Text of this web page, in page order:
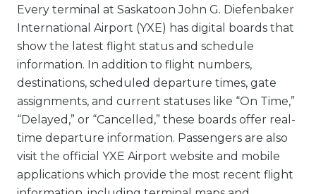
Every terminal at Saskatoon John G. Diefenbaker
International Airport (YXE) has digital boards that
show the latest flight status and schedule
information. In addition to flight numbers,
destinations, scheduled departure times, gate
assignments, and current statuses like “On Time,”
“Delayed,” or “Cancelled,” these boards offer real-
time departure information. Passengers are also
visit the official YXE Airport website and mobile
applications which provide the most recent flight